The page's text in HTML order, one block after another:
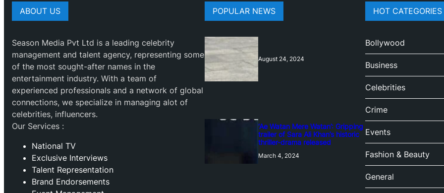
ABOUT US
Season Media Pvt Ltd is a leading celebrity
management and talent agency, representing some
of the most sought-after names in the
entertainment industry. With a team of
experienced professionals and a network of global
connections, we specialize in managing alot of
celebrities, influencers.
Our Services :
National TV
Exclusive Interviews
Talent Representation
Brand Endorsements
POPULAR NEWS
August 24, 2024
‘Ae Watan Mere Watan’: Gripping
trailer of Sara Ali Khan’s historic
thriller-drama released
March 4, 2024
HOT CATEGORIES
Bollywood
Business
Celebrities
Crime
Events
Fashion & Beauty
General